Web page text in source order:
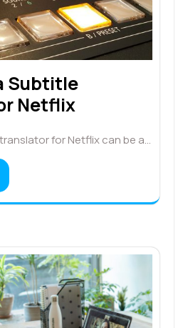
Subtitle
Netflix
for Netflix can be a…